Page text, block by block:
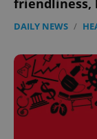
DAILY NEWS /